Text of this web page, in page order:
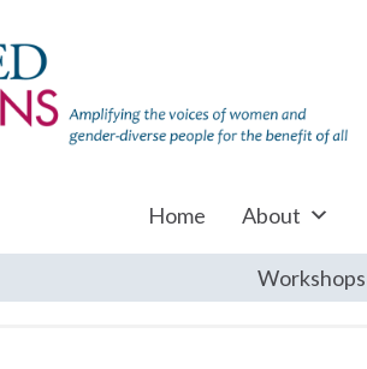
Home About
Workshops